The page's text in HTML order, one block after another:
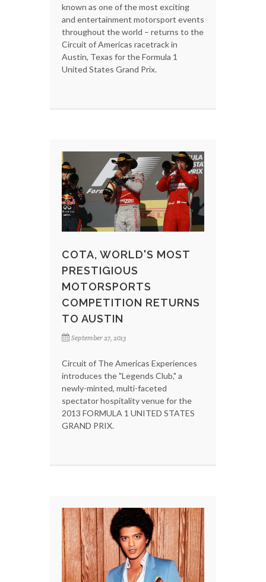
known as one of the most exciting
and entertainment motorsport events
throughout the world – returns to the
Circuit of Americas racetrack in
Austin, Texas for the Formula 1
United States Grand Prix.
COTA, WORLD'S MOST
PRESTIGIOUS
MOTORSPORTS
COMPETITION RETURNS
TO AUSTIN
September 27, 2013
Circuit of The Americas Experiences
introduces the "Legends Club," a
newly-minted, multi-faceted
spectator hospitality venue for the
2013 FORMULA 1 UNITED STATES
GRAND PRIX.